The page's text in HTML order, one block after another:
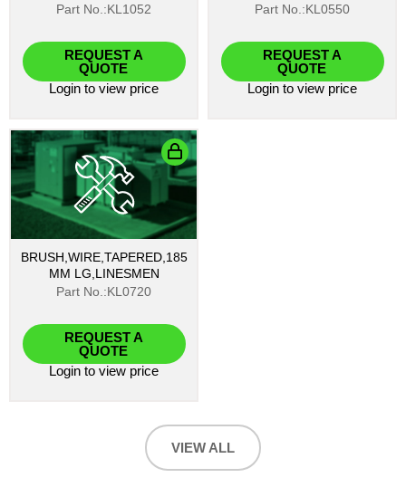
Part No.:KL1052
REQUEST A
QUOTE
Login to view price
Part No.:KL0550
REQUEST A
QUOTE
Login to view price
BRUSH,WIRE,TAPERED,185
MM LG,LINESMEN
Part No.:KL0720
REQUEST A
QUOTE
Login to view price
VIEW ALL